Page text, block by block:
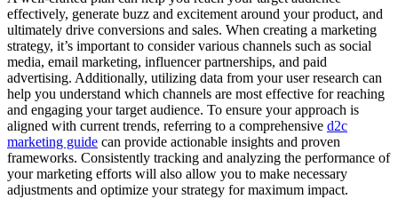
effectively, generate buzz and excitement around your product, and
ultimately drive conversions and sales. When creating a marketing
strategy, it’s important to consider various channels such as social
media, email marketing, influencer partnerships, and paid
advertising. Additionally, utilizing data from your user research can
help you understand which channels are most effective for reaching
and engaging your target audience. To ensure your approach is
aligned with current trends, referring to a comprehensive d2c
marketing guide can provide actionable insights and proven
frameworks. Consistently tracking and analyzing the performance of
your marketing efforts will also allow you to make necessary
adjustments and optimize your strategy for maximum impact.